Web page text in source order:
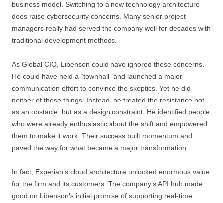
business model. Switching to a new technology architecture
does raise cybersecurity concerns. Many senior project
managers really had served the company well for decades with
traditional development methods.
As Global CIO, Libenson could have ignored these concerns.
He could have held a “townhall” and launched a major
communication effort to convince the skeptics. Yet he did
neither of these things. Instead, he treated the resistance not
as an obstacle, but as a design constraint. He identified people
who were already enthusiastic about the shift and empowered
them to make it work. Their success built momentum and
paved the way for what became a major transformation .
In fact, Experian’s cloud architecture unlocked enormous value
for the firm and its customers. The company’s API hub made
good on Libenson’s initial promise of supporting real-time